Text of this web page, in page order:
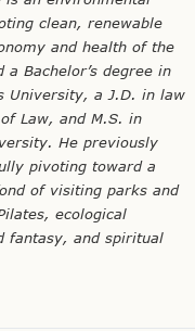
clean, renewable
and health of the
Bachelor’s degree in
University, a J.D. in law
Law, and M.S. in
He previously
pivoting toward a
of visiting parks and
ecological
fantasy, and spiritual